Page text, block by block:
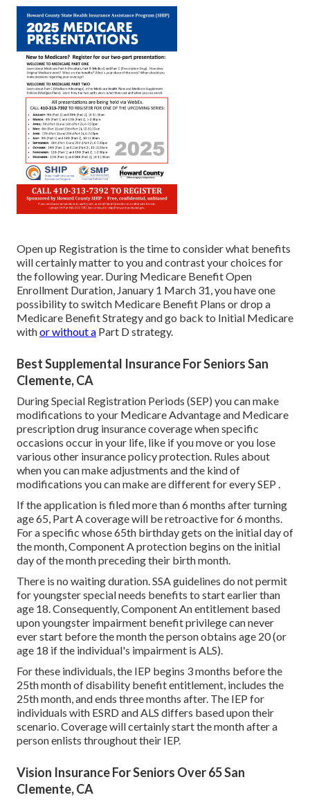
Open up Registration is the time to consider what benefits
will certainly matter to you and contrast your choices for
the following year. During Medicare Benefit Open
Enrollment Duration, January 1 March 31, you have one
possibility to switch Medicare Benefit Plans or drop a
Medicare Benefit Strategy and go back to Initial Medicare
withor without a Part D strategy.
Best Supplemental Insurance For Seniors San
Clemente, CA
During Special Registration Periods (SEP) you can make
modifications to your Medicare Advantage and Medicare
prescription drug insurance coverage when specific
occasions occur in your life, like if you move or you lose
various other insurance policy protection. Rules about
when you can make adjustments and the kind of
modifications you can make are different for every SEP .
If the application is filed more than 6 months after turning
age 65, Part A coverage will be retroactive for 6 months.
For a specific whose 65th birthday gets on the initial day of
the month, Component A protection begins on the initial
day of the month preceding their birth month.
There is no waiting duration. SSA guidelines do not permit
for youngster special needs benefits to start earlier than
age 18. Consequently, Component An entitlement based
upon youngster impairment benefit privilege can never
ever start before the month the person obtains age 20 (or
age 18 if the individual's impairment is ALS).
For these individuals, the IEP begins 3 months before the
25th month of disability benefit entitlement, includes the
25th month, and ends three months after. The IEP for
individuals with ESRD and ALS differs based upon their
scenario. Coverage will certainly start the month after a
person enlists throughout their IEP.
Vision Insurance For Seniors Over 65 San
Clemente, CA